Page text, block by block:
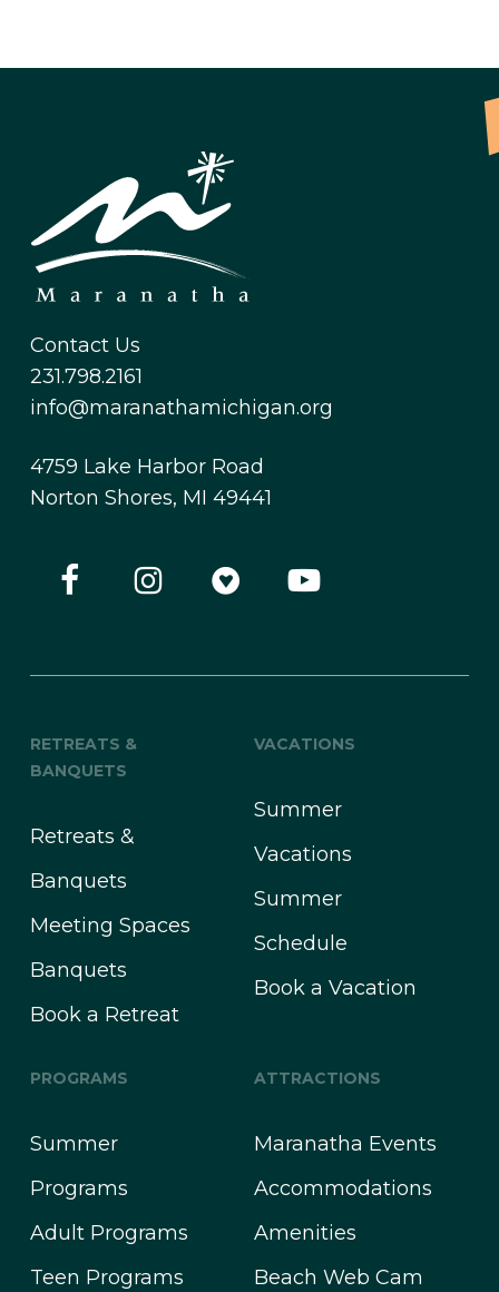
Contact Us
231.798.2161
info@maranathamichigan.org
4759 Lake Harbor Road
Norton Shores, MI 49441
RETREATS &
BANQUETS
Retreats &
Banquets
Meeting Spaces
Banquets
Book a Retreat
VACATIONS
Summer
Vacations
Summer
Schedule
Book a Vacation
PROGRAMS
Summer
Programs
Adult Programs
Teen Programs
ATTRACTIONS
Maranatha Events
Accommodations
Amenities
Beach Web Cam